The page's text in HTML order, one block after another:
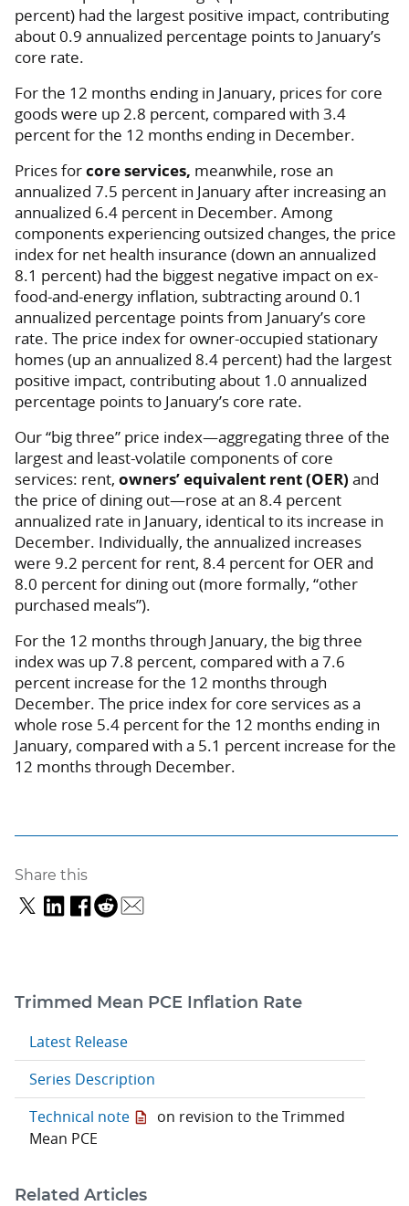
percent) had the largest positive impact, contributing
about 0.9 annualized percentage points to January’s
core rate.
For the 12 months ending in January, prices for core
goods were up 2.8 percent, compared with 3.4
percent for the 12 months ending in December.
Prices forcore services, meanwhile, rose an
annualized 7.5 percent in January after increasing an
annualized 6.4 percent in December. Among
components experiencing outsized changes, the price
index for net health insurance (down an annualized
8.1 percent) had the biggest negative impact on ex-
food-and-energy inflation, subtracting around 0.1
annualized percentage points from January’s core
rate. The price index for owner-occupied stationary
homes (up an annualized 8.4 percent) had the largest
positive impact, contributing about 1.0 annualized
percentage points to January’s core rate.
Our “big three” price index—aggregating three of the
largest and least-volatile components of core
services: rent, owners’ equivalent rent (OER) and
the price of dining out—rose at an 8.4 percent
annualized rate in January, identical to its increase in
December. Individually, the annualized increases
were 9.2 percent for rent, 8.4 percent for OER and
8.0 percent for dining out (more formally, “other
purchased meals”).
For the 12 months through January, the big three
index was up 7.8 percent, compared with a 7.6
percent increase for the 12 months through
December. The price index for core services as a
whole rose 5.4 percent for the 12 months ending in
January, compared with a 5.1 percent increase for the
12 months through December.
Share this
Trimmed Mean PCE Inflation Rate
Latest Release
Series Description
Technical note
on revision to the Trimmed
Mean PCE
Related Articles